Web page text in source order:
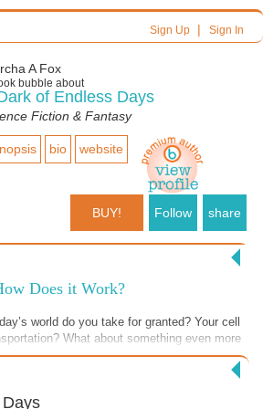
Sign Up| Sign In
A Fox
bubble about
of Endless Days
Fiction & Fantasy
bio website
BUY! Follow share
Does it Work?
world do you take for granted? Your cell
What about something even more
I live in Texas where temperatures
higher for days on end are
is nothing compared to what the